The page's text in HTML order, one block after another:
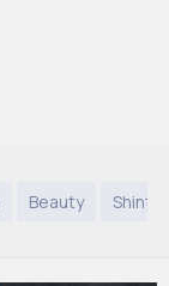
Beauty Shinto